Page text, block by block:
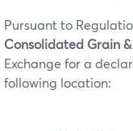
Pursuant to
Consolidated Grain
Exchange for a
following location: